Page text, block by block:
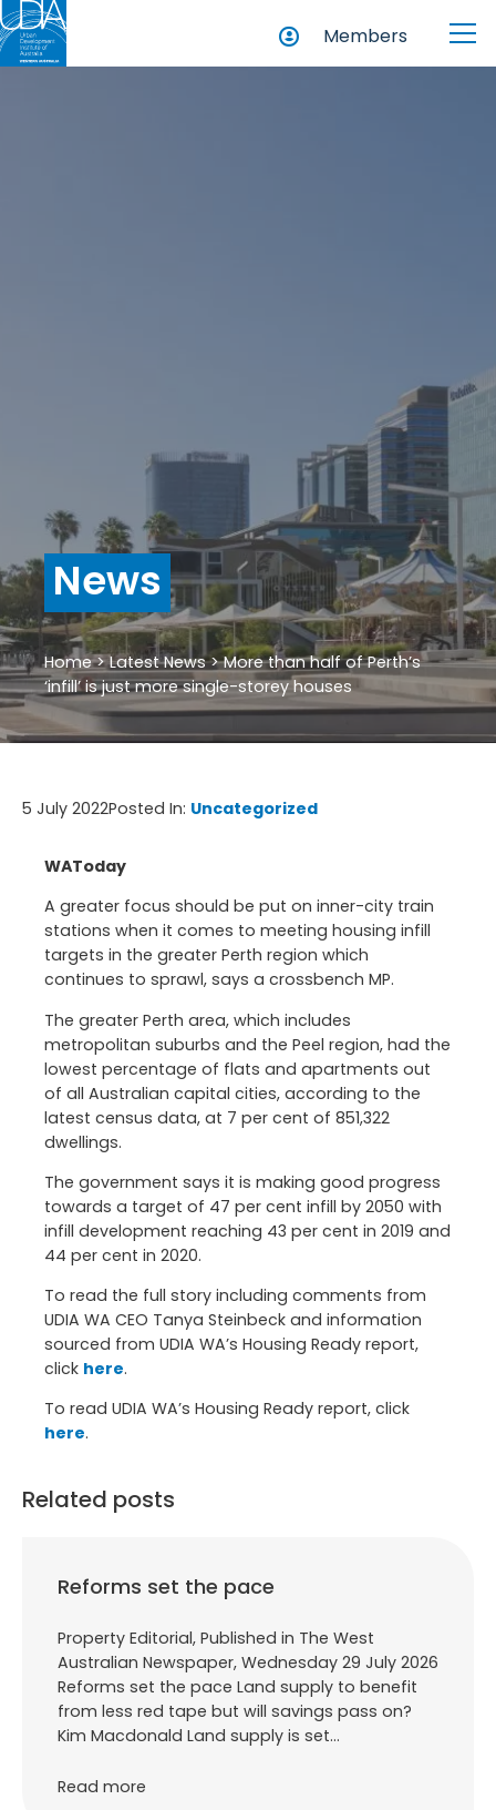
Members
News
Home>Latest News>More than half of Perth’s
‘infill’ is just more single-storey houses
5 July 2022Posted In: Uncategorized
WAToday
A greater focus should be put on inner-city train
stations when it comes to meeting housing infill
targets in the greater Perth region which
continues to sprawl, says a crossbench MP.
The greater Perth area, which includes
metropolitan suburbs and the Peel region, had the
lowest percentage of flats and apartments out
of all Australian capital cities, according to the
latest census data, at 7 per cent of 851,322
dwellings.
The government says it is making good progress
towards a target of 47 per cent infill by 2050 with
infill development reaching 43 per cent in 2019 and
44 per cent in 2020.
To read the full story including comments from
UDIA WA CEO Tanya Steinbeck and information
sourced from UDIA WA’s Housing Ready report,
click here.
To read UDIA WA’s Housing Ready report, click
here.
Related posts
Reforms set the pace
Property Editorial, Published in The West
Australian Newspaper, Wednesday 29 July 2026
Reforms set the pace Land supply to benefit
from less red tape but will savings pass on?
Kim Macdonald Land supply is set…
Read more